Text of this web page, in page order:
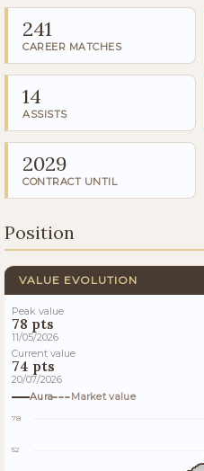
241
CAREER MATCHES
14
ASSISTS
2029
CONTRACT UNTIL
Position
VALUE EVOLUTION
Peak value
78 pts
11/05/2026
Current value
74 pts
20/07/2026
Aura
Market value
78
52